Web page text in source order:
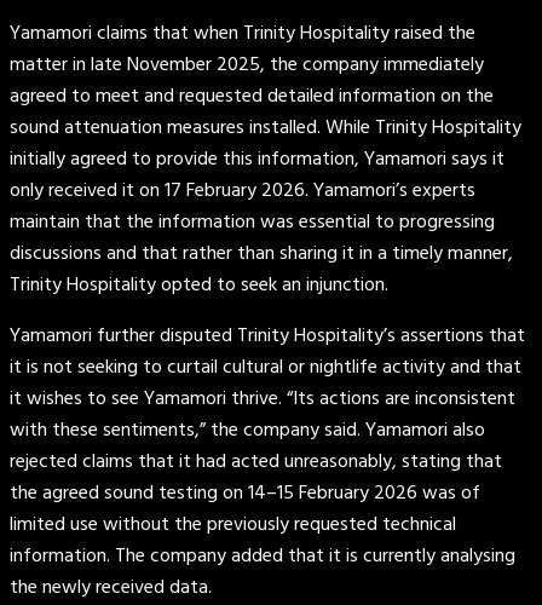
Yamamori claims that when Trinity Hospitality raised the
matter in late November 2025, the company immediately
agreed to meet and requested detailed information on the
sound attenuation measures installed. While Trinity Hospitality
initially agreed to provide this information, Yamamori says it
only received it on 17 February 2026. Yamamori’s experts
maintain that the information was essential to progressing
discussions and that rather than sharing it in a timely manner,
Trinity Hospitality opted to seek an injunction.
Yamamori further disputed Trinity Hospitality’s assertions that
it is not seeking to curtail cultural or nightlife activity and that
it wishes to see Yamamori thrive. “Its actions are inconsistent
with these sentiments,” the company said. Yamamori also
rejected claims that it had acted unreasonably, stating that
the agreed sound testing on 14–15 February 2026 was of
limited use without the previously requested technical
information. The company added that it is currently analysing
the newly received data.